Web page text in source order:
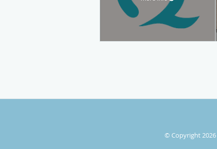
© Copyright 2026